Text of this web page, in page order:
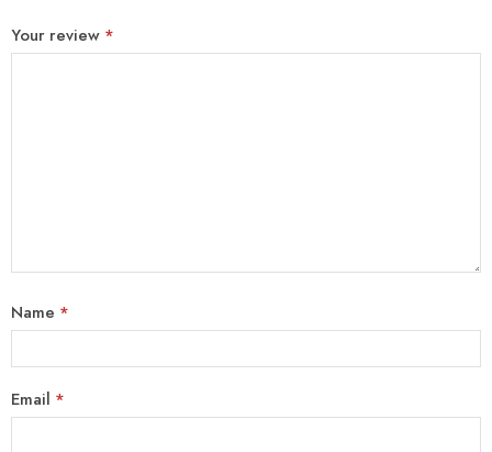
Your review *
Name *
Email *